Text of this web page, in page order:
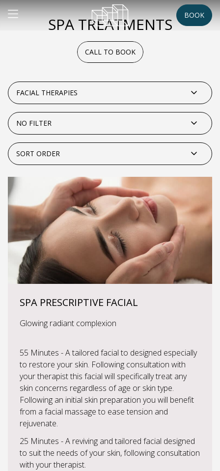
BOOK
SPA TREATMENTS
CALL TO BOOK
SPA PRESCRIPTIVE FACIAL
Glowing radiant complexion
55 Minutes - A tailored facial to designed especially
to restore your skin. Following consultation with
your therapist this facial will specifically treat any
skin concerns regardless of age or skin type.
Following an initial skin preparation you will benefit
from a facial massage to ease tension and
rejuvenate.
25 Minutes - A reviving and tailored facial designed
to suit the needs of your skin, following consultation
with your therapist.